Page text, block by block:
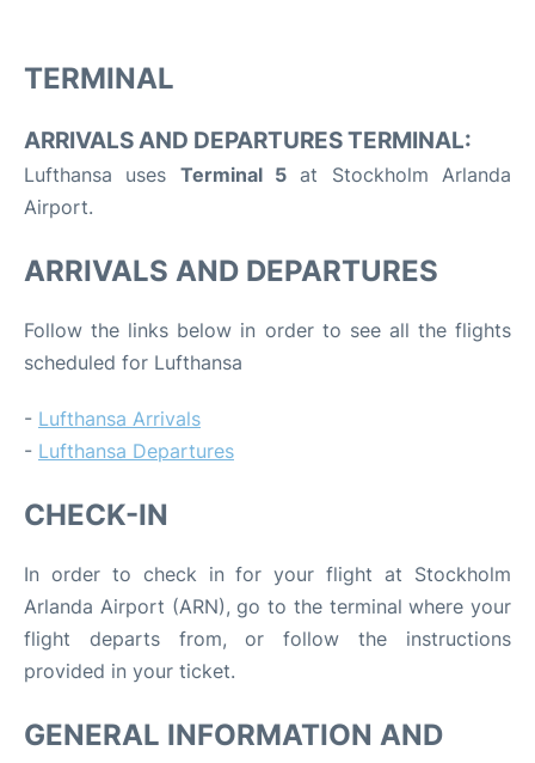
TERMINAL
ARRIVALS AND DEPARTURES TERMINAL:
Lufthansa uses Terminal 5 at Stockholm Arlanda
Airport.
ARRIVALS AND DEPARTURES
Follow the links below in order to see all the flights
scheduled for Lufthansa
- Lufthansa Arrivals
- Lufthansa Departures
CHECK-IN
In order to check in for your flight at Stockholm
Arlanda Airport (ARN), go to the terminal where your
flight departs from, or follow the instructions
provided in your ticket.
GENERAL INFORMATION AND